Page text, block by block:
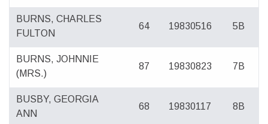
BURNS, CHARLES
FULTON
64 19830516 5B
BURNS, JOHNNIE
(MRS.)
87 19830823 7B
BUSBY, GEORGIA
ANN
68 19830117 8B